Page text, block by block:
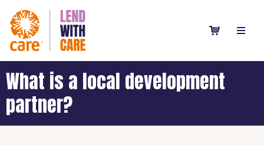
What is a local development
partner?